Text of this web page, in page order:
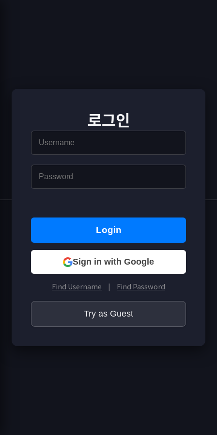
로그인
Login
Sign in with Google
Find Username | Find Password
Try as Guest
© [© [YS Games]]|Business Info